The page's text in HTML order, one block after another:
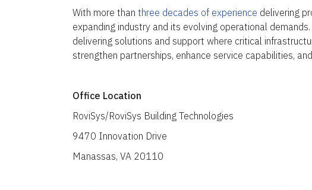
With more than three decades of experience delivering
expanding industry and its evolving operational
delivering solutions and support where critical
strengthen partnerships, enhance service capabilities,
Office Location
RoviSys/RoviSys Building Technologies
9470 Innovation Drive
Manassas, VA 20110